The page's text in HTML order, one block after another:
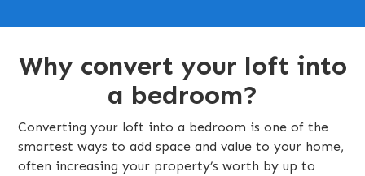
Why convert your loft into
a bedroom?
Converting your loft into a bedroom is one of the
smartest ways to add space and value to your home,
often increasing your property’s worth by up to